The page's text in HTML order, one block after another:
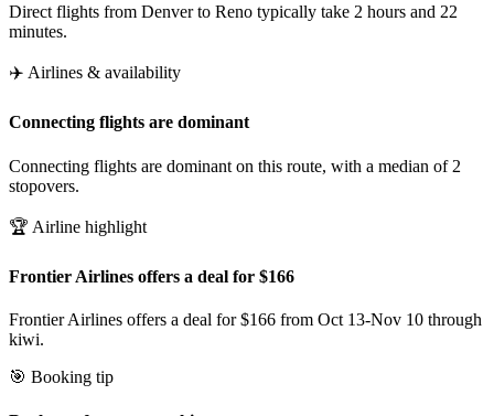
Direct flights from Denver to Reno typically take 2 hours and 22
minutes.
✈️ Airlines & availability
Connecting flights are dominant
Connecting flights are dominant on this route, with a median of 2
stopovers.
🏆 Airline highlight
Frontier Airlines offers a deal for $166
Frontier Airlines offers a deal for $166 from Oct 13-Nov 10 through
kiwi.
🎯 Booking tip